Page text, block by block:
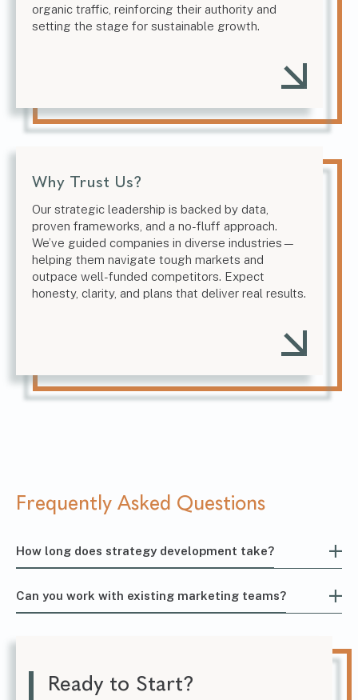
organic traffic, reinforcing their authority and
setting the stage for sustainable growth.
Why Trust Us?
Our strategic leadership is backed by data,
proven frameworks, and a no-fluff approach.
We’ve guided companies in diverse industries—
helping them navigate tough markets and
outpace well-funded competitors. Expect
honesty, clarity, and plans that deliver real results.
Frequently Asked Questions
How long does strategy development take?
Can you work with existing marketing teams?
Ready to Start?